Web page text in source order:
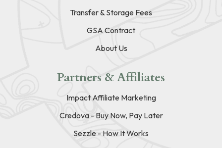
Transfer & Storage Fees
GSA Contract
About Us
Partners & Affiliates
Impact Affiliate Marketing
Credova - Buy Now, Pay Later
Sezzle - How It Works